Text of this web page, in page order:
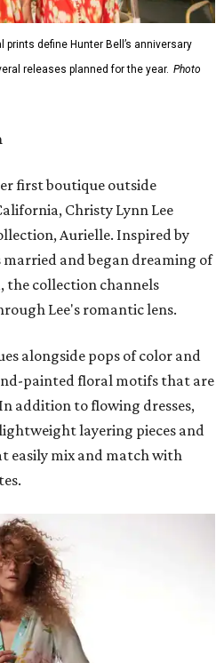
define Hunter Bell’s anniversary
releases planned for the year. Photo
first boutique outside
Christy Lynn Lee
Aurielle. Inspired by
married and began dreaming of
the collection channels
Lee's romantic lens.
alongside pops of color and
painted floral motifs that are
addition to flowing dresses,
layering pieces and
easily mix and match with